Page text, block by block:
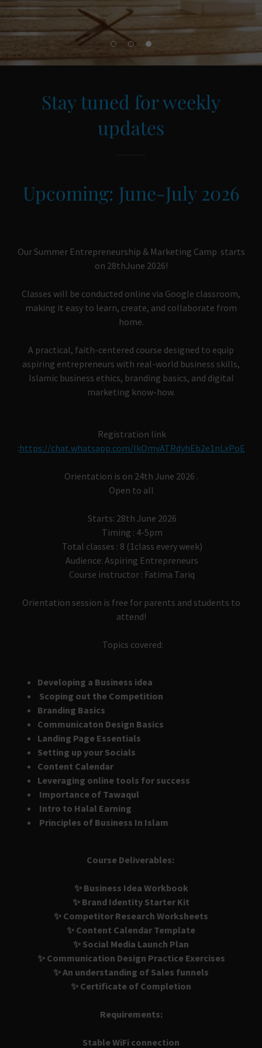
Stay tuned for weekly
updates
Upcoming: June-July 2026
Our Summer Entrepreneurship & Marketing Camp starts
on 28thJune 2026!
Classes will be conducted online via Google classroom,
making it easy to learn, create, and collaborate from
home.
A practical, faith-centered course designed to equip
aspiring entrepreneurs with real-world business skills,
Islamic business ethics, branding basics, and digital
marketing know-how.
Registration link
:https://chat.whatsapp.com/IkOmyATRdyhEb2e1nLxPoE
Orientation is on 24th June 2026 .
Open to all
Starts: 28th June 2026
Timing : 4-5pm
Total classes : 8 (1class every week)
Audience: Aspiring Entrepreneurs
Course instructor : Fatima Tariq
Orientation session is free for parents and students to
attend!
Topics covered:
Developing a Business idea
Scoping out the Competition
Branding Basics
Communicaton Design Basics
Landing Page Essentials
Setting up your Socials
Content Calendar
Leveraging online tools for success
Importance of Tawaqul
Intro to Halal Earning
Principles of Business In Islam
Course Deliverables:
✨ Business Idea Workbook
✨ Brand Identity Starter Kit
✨ Competitor Research Worksheets
✨ Content Calendar Template
✨ Social Media Launch Plan
✨ Communication Design Practice Exercises
✨ An understanding of Sales funnels
✨ Certificate of Completion
Requirements:
Stable WiFi connection